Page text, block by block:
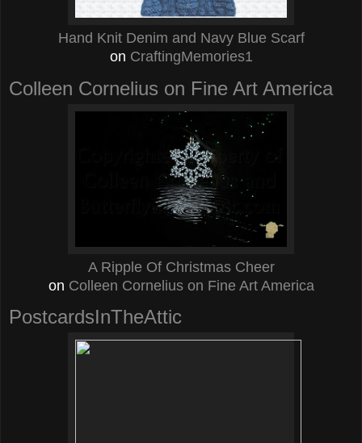
Hand Knit Denim and Navy Blue Scarf
on CraftingMemories1
Colleen Cornelius on Fine Art America
A Ripple Of Christmas Cheer
on Colleen Cornelius on Fine Art America
PostcardsInTheAttic